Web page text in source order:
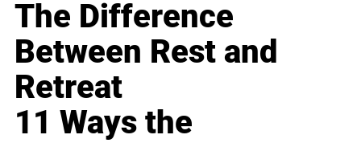
The Difference
Between Rest and
Retreat
11 Ways the